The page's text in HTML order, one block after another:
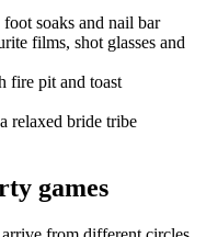
foot soaks and nail bar
films, shot glasses and
fire pit and toast
relaxed bride tribe
games